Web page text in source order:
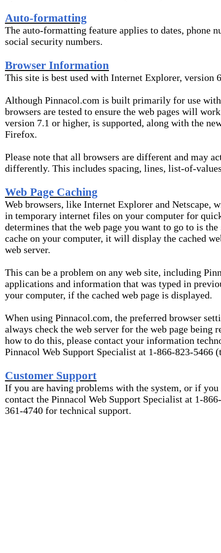
Auto-formatting
The auto-formatting feature applies to dates, phone
social security numbers.
Browser Information
This site is best used with Internet Explorer, version
Although Pinnacol.com is built primarily for use
browsers are tested to ensure the web pages will
version 7.1 or higher, is supported, along with the
Firefox.
Please note that all browsers are different and may
differently. This includes spacing, lines, list-of-
Web Page Caching
Web browsers, like Internet Explorer and Netscape,
in temporary internet files on your computer for
determines that the web page you want to go to is the
cache on your computer, it will display the cached
web server.
This can be a problem on any web site, including
applications and information that was typed in
your computer, if the cached web page is displayed.
When using Pinnacol.com, the preferred browser
always check the web server for the web page being
how to do this, please contact your information
Pinnacol Web Support Specialist at 1-866-823-5466
Customer Support
If you are having problems with the system, or if you
contact the Pinnacol Web Support Specialist at 1-
361-4740 for technical support.